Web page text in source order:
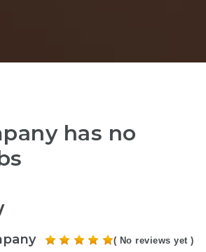
has no
( No reviews yet )